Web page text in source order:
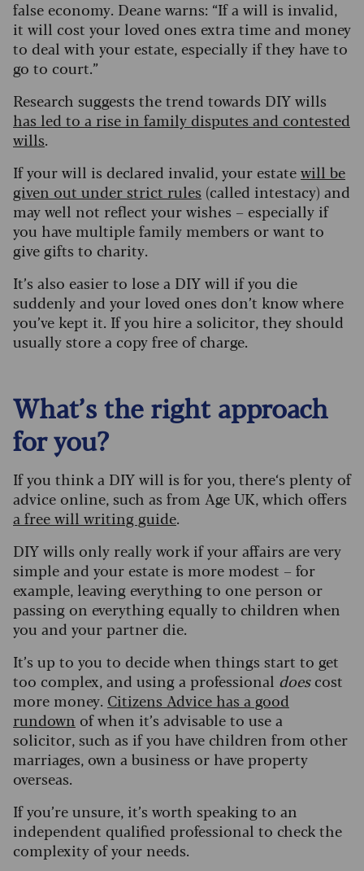
false economy. Deane warns: “If a will is invalid,
it will cost your loved ones extra time and money
to deal with your estate, especially if they have to
go to court.”
Research suggests the trend towards DIY wills
has led to a rise in family disputes and contested
wills.
If your will is declared invalid, your estatewill be
given out under strict rules (called intestacy) and
may well not reflect your wishes – especially if
you have multiple family members or want to
give gifts to charity.
It’s also easier to lose a DIY will if you die
suddenly and your loved ones don’t know where
you’ve kept it. If you hire a solicitor, they should
usually store a copy free of charge.
What’s the right approach
for you?
If you think a DIY will is for you, there‘s plenty of
advice online, such as from Age UK, which offers
a free will writing guide.
DIY wills only really work if your affairs are very
simple and your estate is more modest – for
example, leaving everything to one person or
passing on everything equally to children when
you and your partner die.
It’s up to you to decide when things start to get
too complex, and using a professional doescost
more money. Citizens Advice has a good
rundown of when it’s advisable to use a
solicitor, such as if you have children from other
marriages, own a business or have property
overseas.
If you’re unsure, it’s worth speaking to an
independent qualified professional to check the
complexity of your needs.